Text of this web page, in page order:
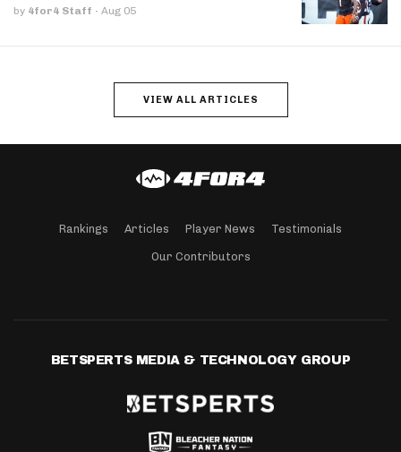
by 4for4 Staff · Aug 05
VIEW ALL ARTICLES
Rankings Articles Player News Testimonials
Our Contributors
BETSPERTS MEDIA & TECHNOLOGY GROUP